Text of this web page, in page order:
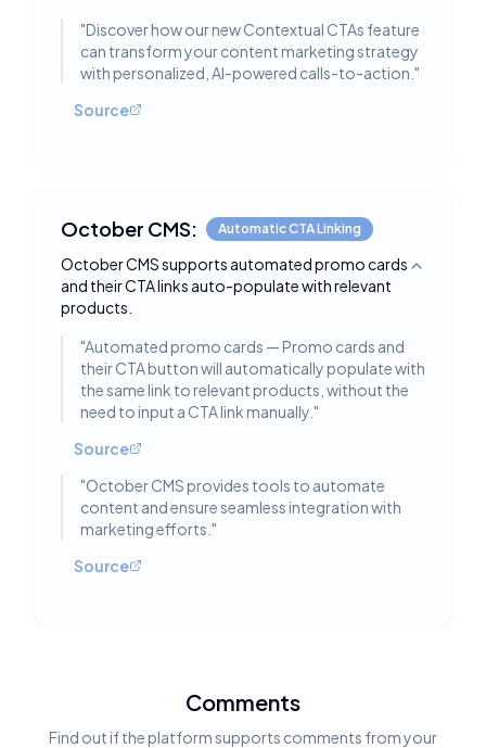
"Discover how our new Contextual CTAs feature
can transform your content marketing strategy
with personalized, AI-powered calls-to-action. "
Source
October CMS: Automatic CTA Linking
October CMS supports automated promo cards
and their CTA links auto-populate with relevant
products.
Toggle
"Automated promo cards — Promo cards and
their CTA button will automatically populate with
the same link to relevant products, without the
need to input a CTA link manually. "
Source
"October CMS provides tools to automate
content and ensure seamless integration with
marketing efforts. "
Source
Comments
Find out if the platform supports comments from your